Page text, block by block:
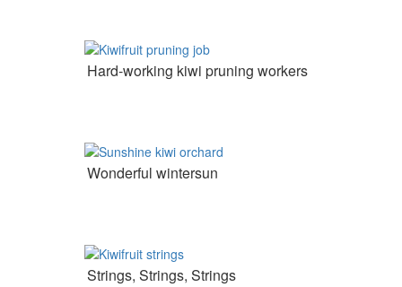
Hard-working kiwi pruning workers
Wonderful wintersun
Strings, Strings, Strings